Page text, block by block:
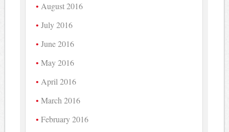
August 2016
July 2016
June 2016
May 2016
April 2016
March 2016
February 2016